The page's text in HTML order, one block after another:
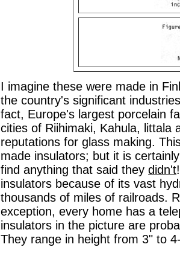
I imagine these were made in
the country's significant
fact, Europe's largest porcelain
cities of Riihimaki, Kahula, littala
reputations for glass making.
made insulators; but it is
find anything that said they didn't
insulators because of its vast
thousands of miles of railroads.
exception, every home has a
insulators in the picture are
They range in height from 3" to